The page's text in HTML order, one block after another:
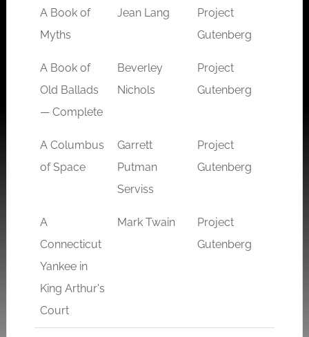
A Book of
Myths
Jean Lang
Project
Gutenberg
A Book of
Old Ballads
— Complete
Beverley
Nichols
Project
Gutenberg
A Columbus
of Space
Garrett
Putman
Serviss
Project
Gutenberg
A
Connecticut
Yankee in
King Arthur's
Court
Mark Twain
Project
Gutenberg